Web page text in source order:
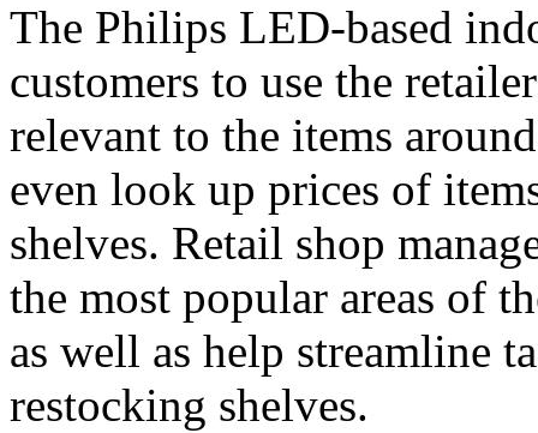
The Philips LED-based
customers to use the
relevant to the items
even look up prices of
shelves. Retail shop
the most popular areas of
as well as help streamline
restocking shelves.